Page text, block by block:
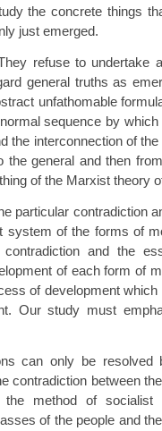
the concrete things
just emerged.
refuse to undertake
general truths as
unfathomable
sequence by
the interconnection of
the general and then
of the Marxist theory
particular contradiction
system of the forms of
and the
of each form of
of development which
Our study must
can only be resolved
contradiction between
method of socialist
of the people and